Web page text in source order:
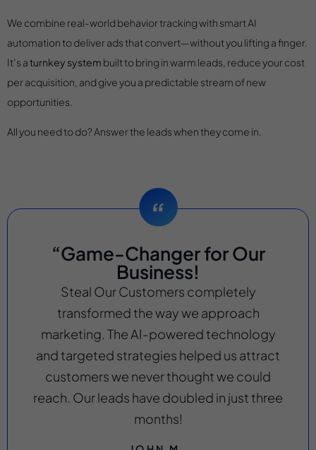
We combine real-world behavior tracking with smart AI
automation to deliver ads that convert—without you lifting a finger.
It’s aturnkey system built to bring in warm leads, reduce your cost
per acquisition, and give you a predictable stream of new
opportunities.
All you need to do? Answer the leads when they come in.
“Game-Changer for Our
Business!
Steal Our Customers completely
transformed the way we approach
marketing. The AI-powered technology
and targeted strategies helped us attract
customers we never thought we could
reach. Our leads have doubled in just three
months!